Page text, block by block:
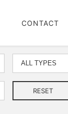
CONTACT
ALL TYPES
RESET